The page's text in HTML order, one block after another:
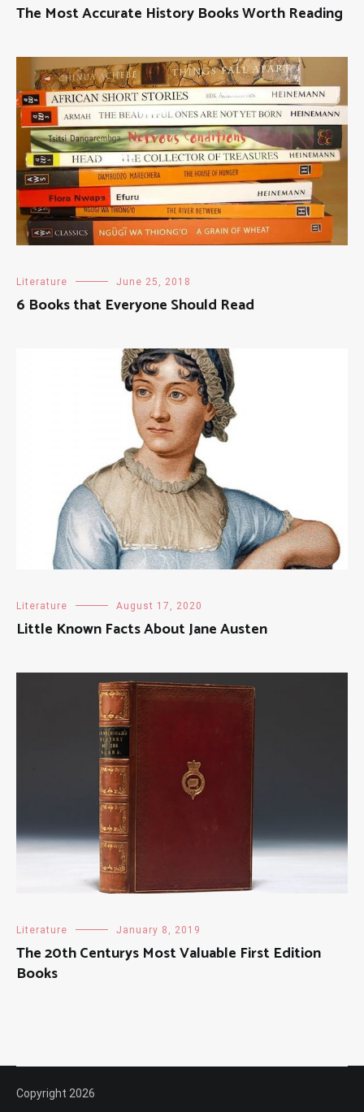
The Most Accurate History Books Worth Reading
Literature June 25, 2018
6 Books that Everyone Should Read
Literature August 17, 2020
Little Known Facts About Jane Austen
Literature January 8, 2019
The 20th Centurys Most Valuable First Edition
Books
Copyright 2026